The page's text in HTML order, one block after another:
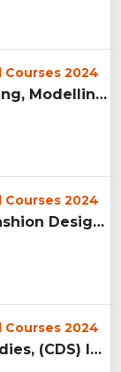
2024
FTV School of Designing, Modelling and Grooming, (FTVSDMG) I...
2024
Krishna Institute Of Fashion Design, (KIFD) Indore...
2024
Center for Design Studies, (CDS) Indore...